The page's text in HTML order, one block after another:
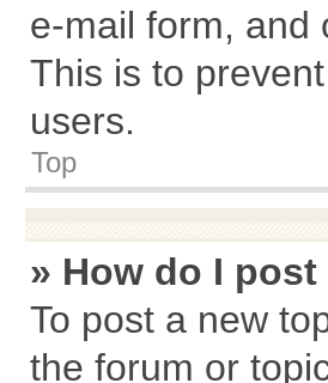
e-mail form, and
This is to
users.
Top
» How do I
To post a new
the forum or